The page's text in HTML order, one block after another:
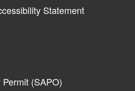
Statement
(SAPO)